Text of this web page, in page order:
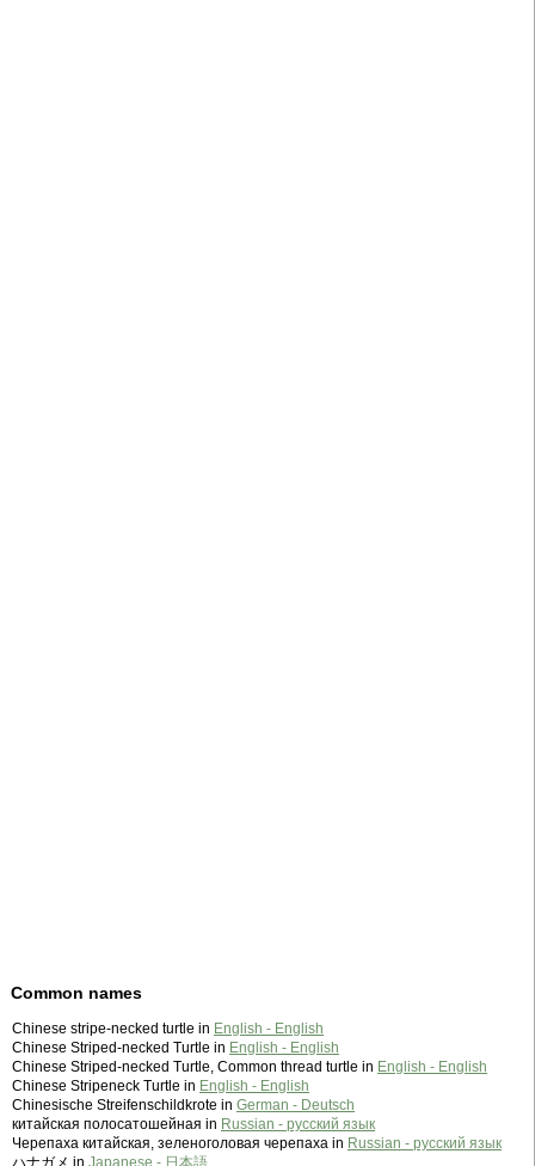
Common names
Chinese stripe-necked turtle in English - English
Chinese Striped-necked Turtle in English - English
Chinese Striped-necked Turtle, Common thread turtle in English - English
Chinese Stripeneck Turtle in English - English
Chinesische Streifenschildkrote in German - Deutsch
китайская полосатошейная in Russian - русский язык
Черепаха китайская, зеленоголовая черепаха in Russian - русский язык
ハナガメ in Japanese - 日本語